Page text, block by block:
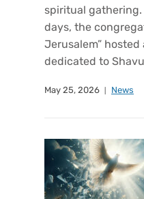
spiritual
days, the
Jerusalem”
dedicated to
May 25, 2026 News